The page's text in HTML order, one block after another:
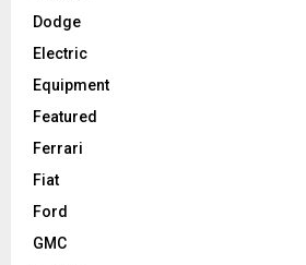
Dodge
Electric
Equipment
Featured
Ferrari
Fiat
Ford
GMC